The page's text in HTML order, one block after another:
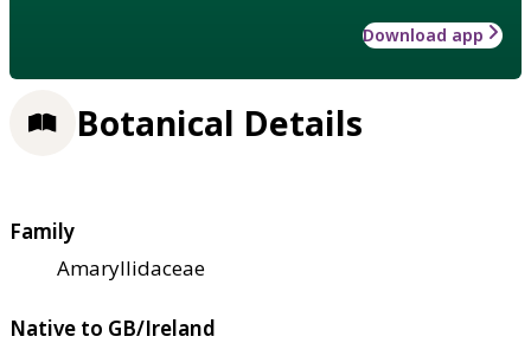
Download app
Botanical Details
Family
Amaryllidaceae
Native to GB/Ireland